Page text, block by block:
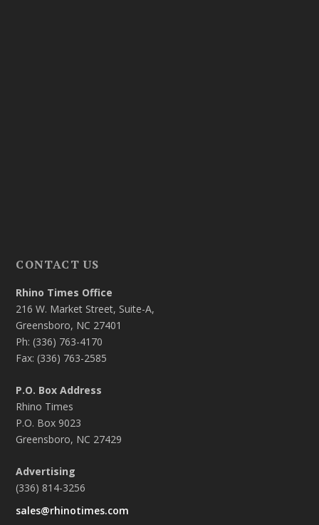
CONTACT US
Rhino Times Office
216 W. Market Street, Suite-A,
Greensboro, NC 27401
Ph: (336) 763-4170
Fax: (336) 763-2585
P.O. Box Address
Rhino Times
P.O. Box 9023
Greensboro, NC 27429
Advertising
(336) 814-3256
sales@rhinotimes.com